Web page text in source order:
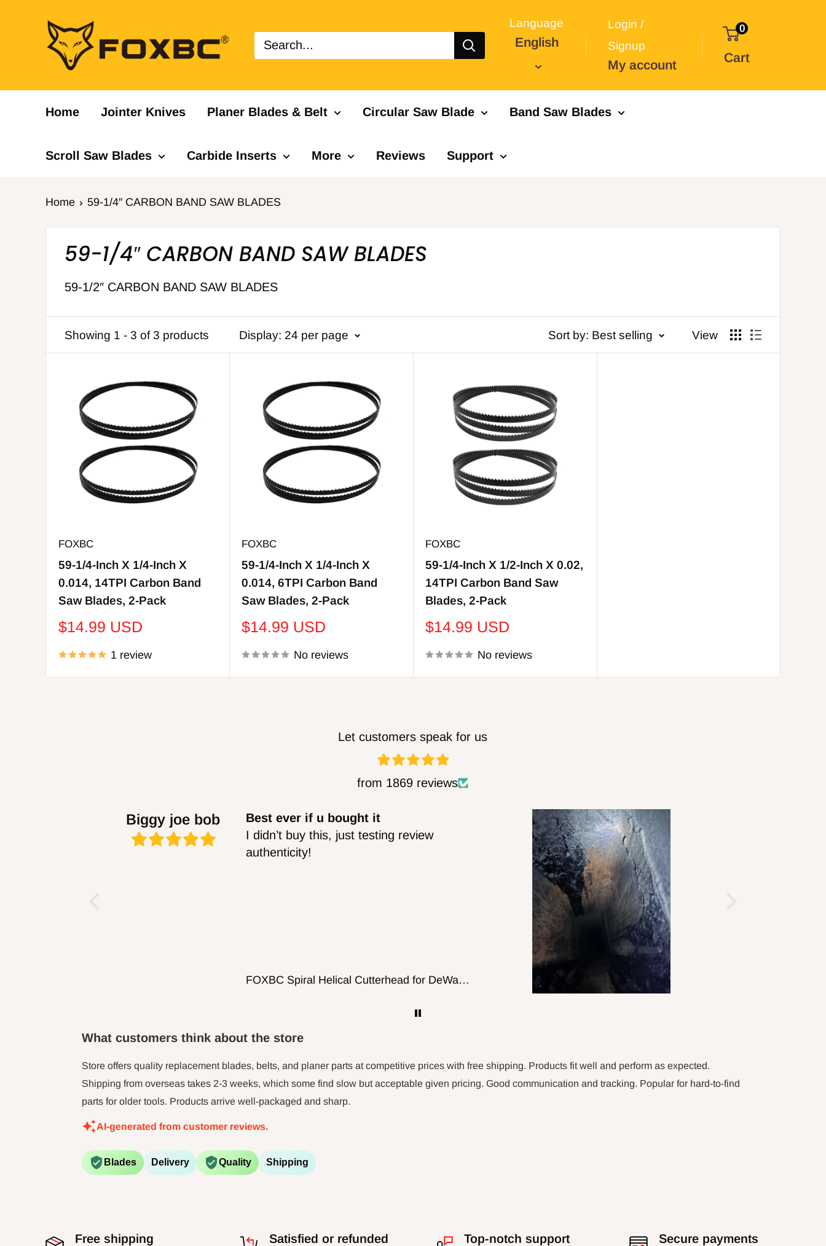
FOXBC Language
English
Login /
Signup
My account
0
Cart
Home Jointer Knives Planer Blades & Belt Circular Saw Blade Band Saw Blades
Scroll Saw Blades Carbide Inserts More Reviews Support
Home 59-1/4″ CARBON BAND SAW BLADES
59-1/4″ CARBON BAND SAW BLADES
59-1/2″ CARBON BAND SAW BLADES
Showing 1 - 3 of 3 products Display: 24 per page Sort by: Best selling View
FOXBC
59-1/4-Inch X 1/4-Inch X
0.014, 14TPI Carbon Band
Saw Blades, 2-Pack
Sale
$14.99 USD
1 review
FOXBC
59-1/4-Inch X 1/4-Inch X
0.014, 6TPI Carbon Band
Saw Blades, 2-Pack
Sale
$14.99 USD
No reviews
FOXBC
59-1/4-Inch X 1/2-Inch X 0.02,
14TPI Carbon Band Saw
Blades, 2-Pack
Sale
$14.99 USD
No reviews
Let customers speak for us
from 1869 reviews
David Behrens
DWB
Wasn't to sure if it would fit but it worked
cutting wood working putting on table top
56-1/8Inch X 3/8-Inch X 0.014, 14TPI Carbon Band Saw Blades, 2-Pack
What customers think about the store
Store offers quality replacement blades, belts, and planer parts at competitive prices with free shipping. Products fit well and perform as expected.
Shipping from overseas takes 2-3 weeks, which some find slow but acceptable given pricing. Good communication and tracking. Popular for hard-to-find
parts for older tools. Products arrive well-packaged and sharp.
AI-generated from customer reviews.
Blades Delivery Quality Shipping
Free shipping Satisfied or refunded Top-notch support Secure payments